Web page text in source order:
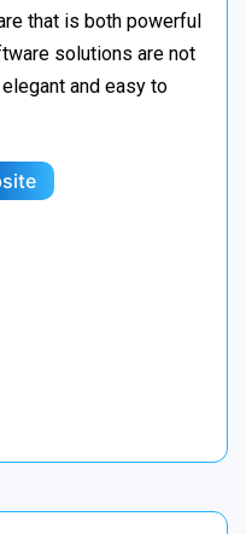
that is both powerful
solutions are not
and easy to